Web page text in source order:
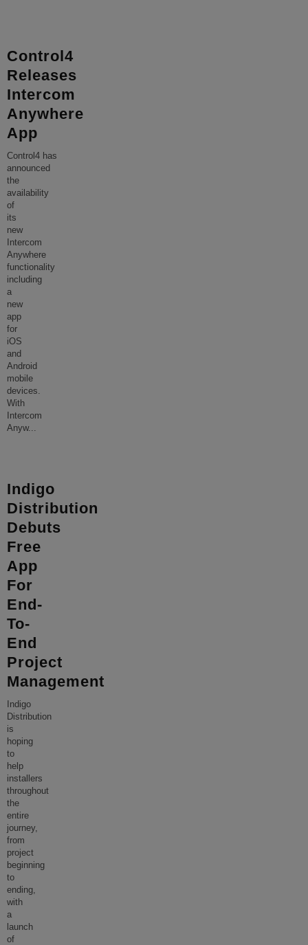
Control4
Releases
Intercom
Anywhere
App
Control4 has
announced
the
availability
of
its
new
Intercom
Anywhere
functionality
including
a
new
app
for
iOS
and
Android
mobile
devices.
With
Intercom
Anyw...
Indigo
Distribution
Debuts
Free
App
For
End-
To-
End
Project
Management
Indigo
Distribution
is
hoping
to
help
installers
throughout
the
entire
journey,
from
project
beginning
to
ending,
with
a
launch
of